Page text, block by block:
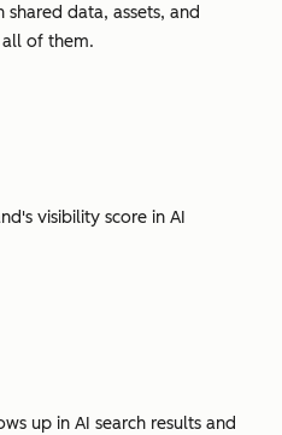
data, assets, and
of them.
visibility score in AI
up in AI search results and